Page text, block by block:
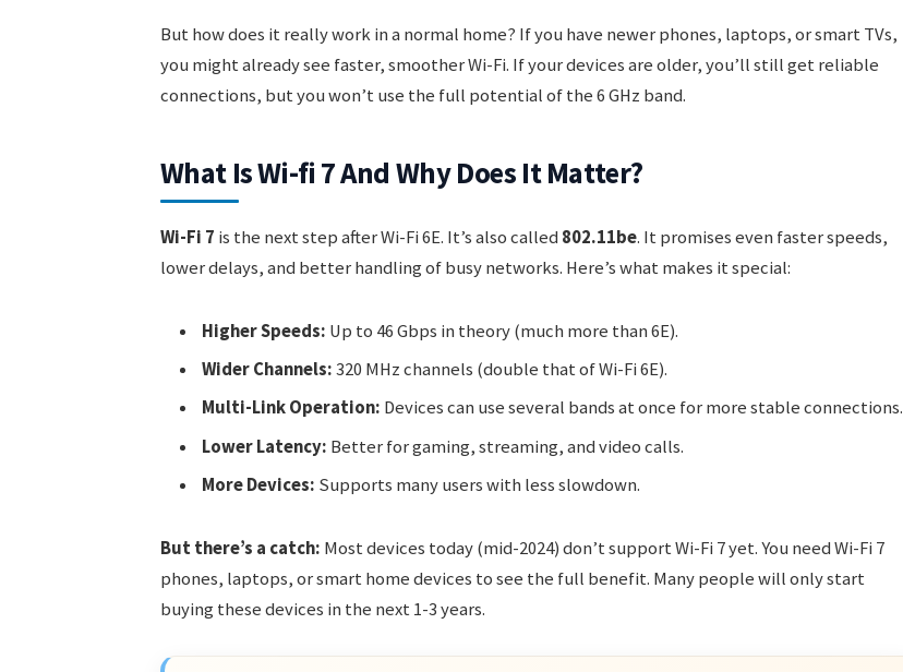
But how does it really work in a normal home? If you have newer phones, laptops, or smart TVs,
you might already see faster, smoother Wi-Fi. If your devices are older, you’ll still get reliable
connections, but you won’t use the full potential of the 6 GHz band.
What Is Wi-fi 7 And Why Does It Matter?
Wi-Fi 7 is the next step after Wi-Fi 6E. It’s also called 802.11be. It promises even faster speeds,
lower delays, and better handling of busy networks. Here’s what makes it special:
Higher Speeds: Up to 46 Gbps in theory (much more than 6E).
Wider Channels:320 MHz channels (double that of Wi-Fi 6E).
Multi-Link Operation: Devices can use several bands at once for more stable connections.
Lower Latency: Better for gaming, streaming, and video calls.
More Devices: Supports many users with less slowdown.
But there’s a catch: Most devices today (mid-2024) don’t support Wi-Fi 7 yet. You need Wi-Fi 7
phones, laptops, or smart home devices to see the full benefit. Many people will only start
buying these devices in the next 1-3 years.